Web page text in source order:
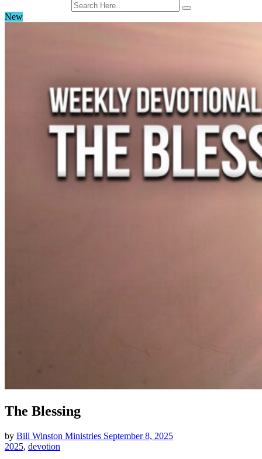
New
The Blessing
by Bill Winston Ministries September 8, 2025
2025, devotion